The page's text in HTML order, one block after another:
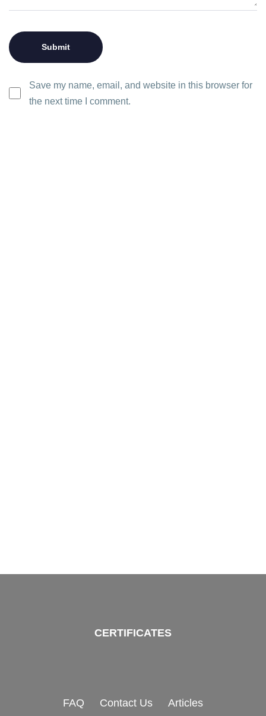
Save my name, email, and website in this browser for
the next time I comment.
CERTIFICATES
FAQ Contact Us Articles